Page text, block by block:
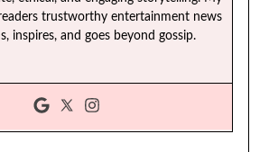
trustworthy entertainment news
inspires, and goes beyond gossip.